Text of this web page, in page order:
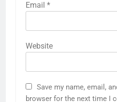
Email *
Website
Save my name, email,
browser for the next time I